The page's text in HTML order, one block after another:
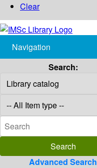
Clear
Navigation
Search:
Advanced Search